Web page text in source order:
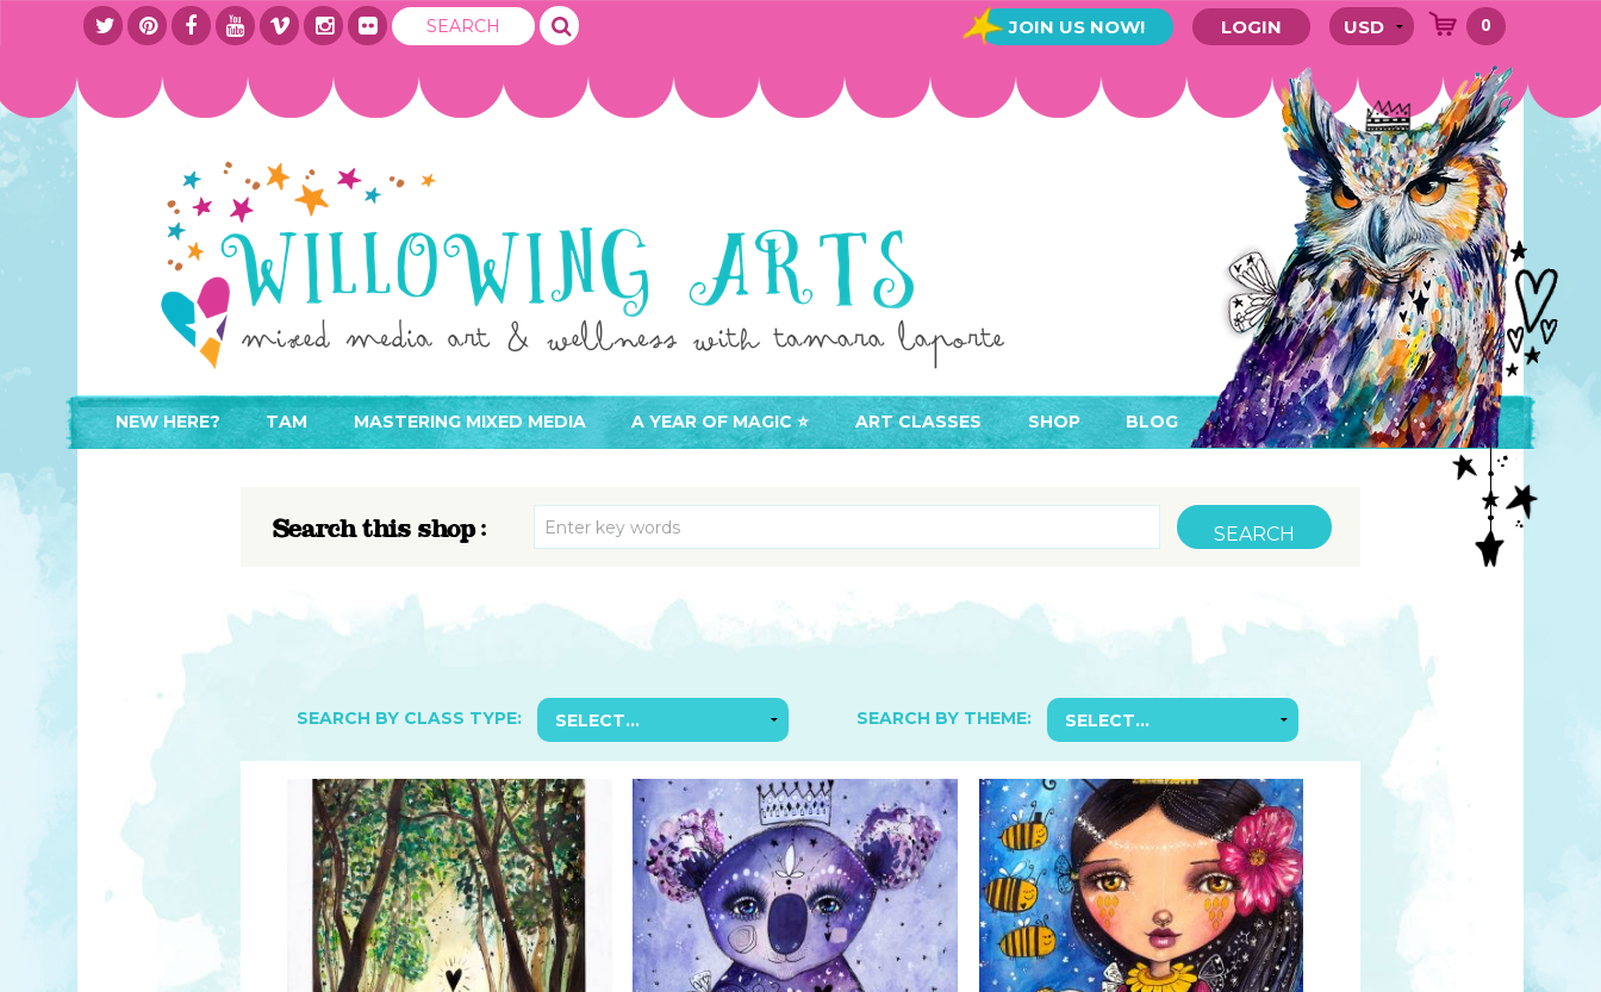
JOIN US NOW! LOGIN 0
NEW HERE?
HEARING IMPAIRED SUPPORT
FREE RESOURCES
PHILANTHROPY
TAM
TAM’S BOOKS
MEET IN PERSON
MASTERING MIXED MEDIA A YEAR OF MAGIC ⭐️ ART CLASSES
ACCESS YOUR CLASSES (MEMBER AREA)
SUGGESTED ART SUPPLIES
TESTIMONIALS
SHOP
CALENDARS
ORIGINAL ART
TAM’S BOOKS
NOTEBOOKS
POCKET MIRRORS
STENCILS
PARTNER PRODUCTS
BLOG
Search this shop :
SEARCH BY CLASS TYPE: SEARCH BY THEME: